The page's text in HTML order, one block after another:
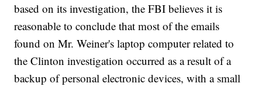
based on its investigation, the FBI believes it is
reasonable to conclude that most of the emails
found on Mr. Weiner's laptop computer related to
the Clinton investigation occurred as a result of a
backup of personal electronic devices, with a small